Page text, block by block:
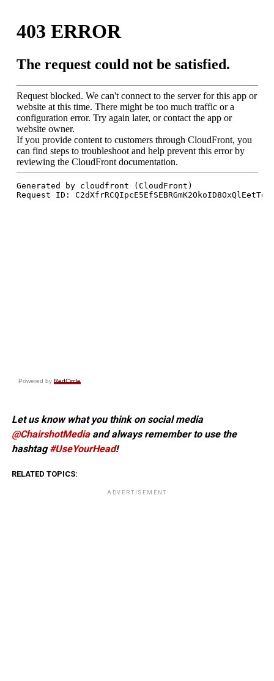
Powered by RedCircle
Let us know what you think on social media
@ChairshotMediaand always remember to use the
hashtag#UseYourHead!
RELATED TOPICS:
ADVERTISEMENT